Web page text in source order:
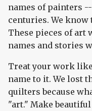
names of painters
centuries. We
These pieces of art
names and stories
Treat your work
name to it. We lost
quilters because
"art." Make